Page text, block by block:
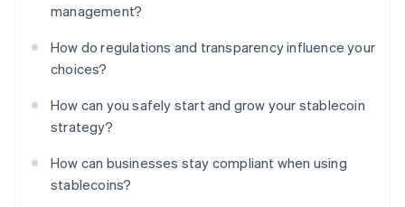
management?
How do regulations and transparency influence your
choices?
How can you safely start and grow your stablecoin
strategy?
How can businesses stay compliant when using
stablecoins?